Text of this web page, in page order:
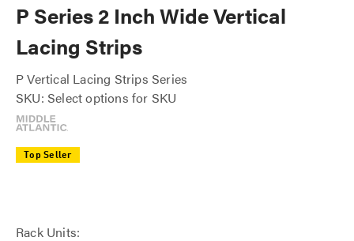
P Series 2 Inch Wide Vertical
Lacing Strips
P Vertical Lacing Strips Series
SKU: Select options for SKU
Top Seller
Rack Units: